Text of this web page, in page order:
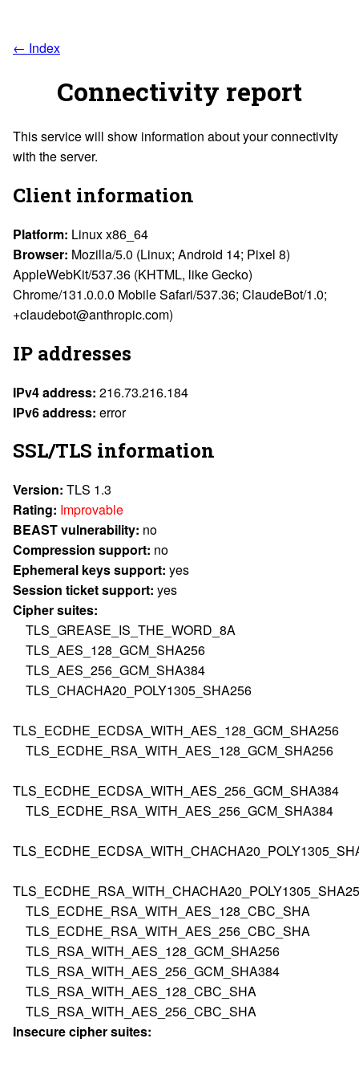
← Index
Connectivity report
This service will show information about your connectivity
with the server.
Client information
Platform: Linux x86_64
Browser: Mozilla/5.0 (Linux; Android 14; Pixel 8)
AppleWebKit/537.36 (KHTML, like Gecko)
Chrome/131.0.0.0 Mobile Safari/537.36; ClaudeBot/1.0;
+claudebot@anthropic.com)
IP addresses
IPv4 address: 216.73.216.184
IPv6 address: error
SSL/TLS information
Version: TLS 1.3
Rating: Improvable
BEAST vulnerability: no
Compression support: no
Ephemeral keys support: yes
Session ticket support: yes
Cipher suites:
TLS_GREASE_IS_THE_WORD_8A
TLS_AES_128_GCM_SHA256
TLS_AES_256_GCM_SHA384
TLS_CHACHA20_POLY1305_SHA256
TLS_ECDHE_ECDSA_WITH_AES_128_GCM_SHA256
TLS_ECDHE_RSA_WITH_AES_128_GCM_SHA256
TLS_ECDHE_ECDSA_WITH_AES_256_GCM_SHA384
TLS_ECDHE_RSA_WITH_AES_256_GCM_SHA384
TLS_ECDHE_RSA_WITH_AES_128_CBC_SHA
TLS_ECDHE_RSA_WITH_AES_256_CBC_SHA
TLS_RSA_WITH_AES_128_GCM_SHA256
TLS_RSA_WITH_AES_256_GCM_SHA384
TLS_RSA_WITH_AES_128_CBC_SHA
TLS_RSA_WITH_AES_256_CBC_SHA
Insecure cipher suites: